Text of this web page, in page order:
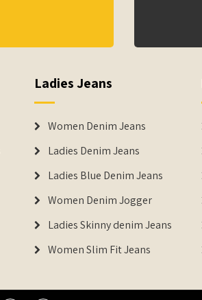
Ladies Jeans
Women Denim Jeans
Ladies Denim Jeans
Ladies Blue Denim Jeans
Women Denim Jogger
Ladies Skinny denim Jeans
Women Slim Fit Jeans